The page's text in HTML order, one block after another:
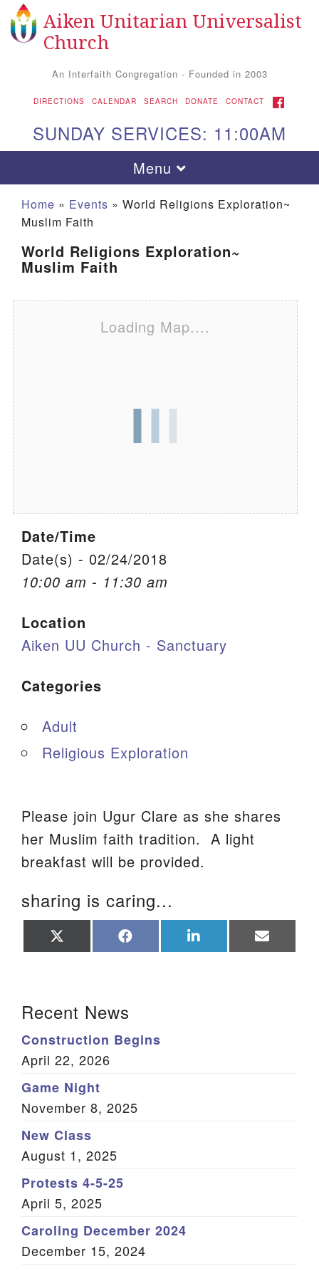
Search for: Search
Google Map
We are located at:
PO Box 2231 Aiken, SC 29802
Member Log In
Sitemap
Aiken Unitarian Universalist
Church
An Interfaith Congregation - Founded in 2003
DIRECTIONS CALENDAR SEARCH DONATE CONTACT FACEBOOK
SUNDAY SERVICES: 11:00AM
Toggle navigation
Menu
Home » Events » World Religions Exploration~
Muslim Faith
World Religions Exploration~
Muslim Faith
Loading Map....
Date/Time
Date(s) - 02/24/2018
10:00 am - 11:30 am
Location
Aiken UU Church - Sanctuary
Categories
Adult
Religious Exploration
Please join Ugur Clare as she shares
her Muslim faith tradition. A light
breakfast will be provided.
sharing is caring...
on on on on
Recent News
Construction Begins
April 22, 2026
Game Night
November 8, 2025
New Class
August 1, 2025
Protests 4-5-25
April 5, 2025
Caroling December 2024
December 15, 2024